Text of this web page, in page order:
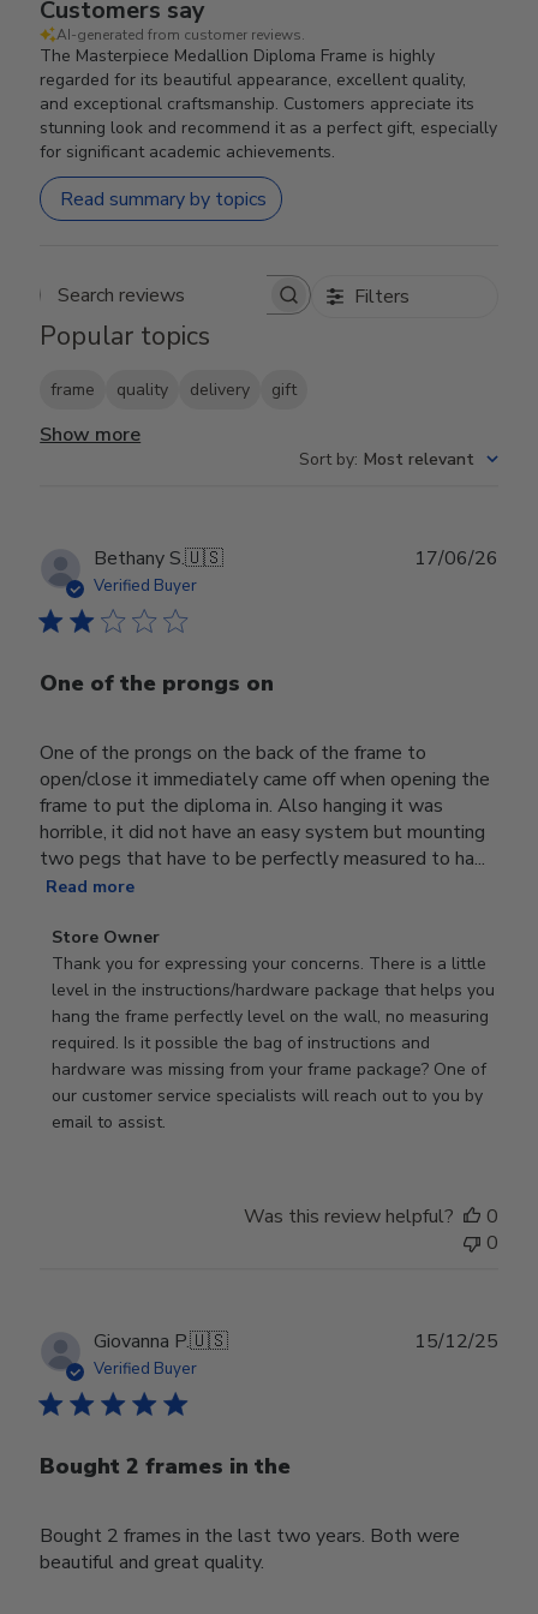
Customers say
AI-generated from customer reviews.
The Masterpiece Medallion Diploma Frame is highly
regarded for its beautiful appearance, excellent quality,
and exceptional craftsmanship. Customers appreciate its
stunning look and recommend it as a perfect gift, especially
for significant academic achievements.
Read summary by topics
Search reviews Filters
Popular topics
frame quality delivery gift
Show more
Sort by: Most relevant
Bethany S.🇺🇸
Verified Buyer
One of the prongs on
One of the prongs on the back of the frame to
open/close it immediately came off when opening the
frame to put the diploma in. Also hanging it was
horrible, it did not have an easy system but mounting
two pegs that have to be perfectly measured to ha...
Read more
Comments
by
Store
Owner
on
Review
by
Store
Store Owner
Thank you for expressing your concerns. There is a little
level in the instructions/hardware package that helps you
hang the frame perfectly level on the wall, no measuring
required. Is it possible the bag of instructions and
hardware was missing from your frame package? One of
our customer service specialists will reach out to you by
email to assist.
17/06/26
Was this review helpful?
0
0
Giovanna P.🇺🇸
Verified Buyer
Bought 2 frames in the
Bought 2 frames in the last two years. Both were
beautiful and great quality.
15/12/25